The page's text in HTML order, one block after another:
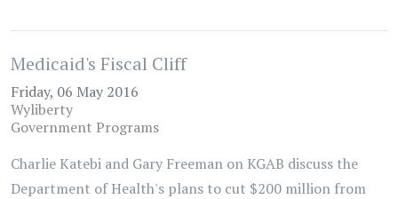
Medicaid's Fiscal Cliff
Friday, 06 May 2016
Wyliberty
Government Programs
Charlie Katebi and Gary Freeman on KGAB discuss the
Department of Health's plans to cut $200 million from